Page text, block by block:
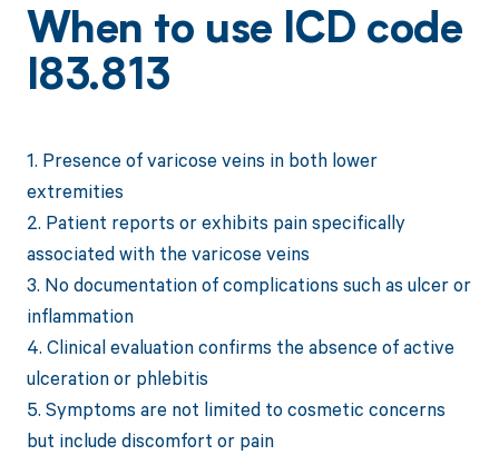
When to use ICD code
I83.813
1. Presence of varicose veins in both lower
extremities
2. Patient reports or exhibits pain specifically
associated with the varicose veins
3. No documentation of complications such as ulcer or
inflammation
4. Clinical evaluation confirms the absence of active
ulceration or phlebitis
5. Symptoms are not limited to cosmetic concerns
but include discomfort or pain